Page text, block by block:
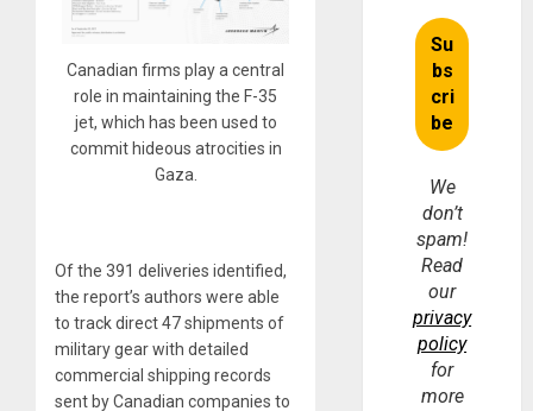
Canadian firms play a central
role in maintaining the F-35
jet, which has been used to
commit hideous atrocities in
Gaza.
Of the 391 deliveries identified,
the report’s authors were able
to track direct 47 shipments of
military gear with detailed
commercial shipping records
sent by Canadian companies to
We
don’t
spam!
Read
our
privacy
policy
for
more